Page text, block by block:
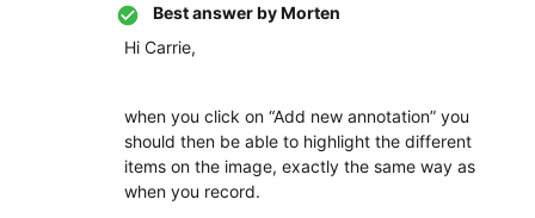
Best answer byMorten
Hi Carrie,
when you click on “Add new annotation” you
should then be able to highlight the different
items on the image, exactly the same way as
when you record.